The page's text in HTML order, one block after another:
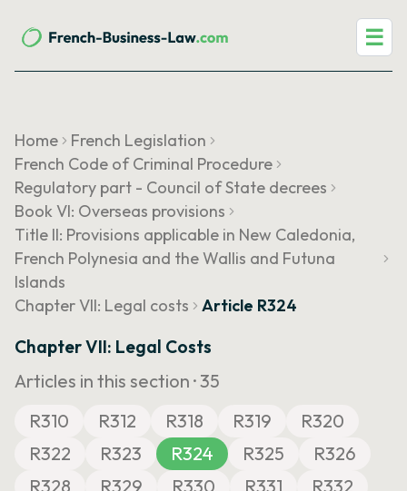
☰
Home
French Legislation
French Code of Criminal Procedure
Regulatory part - Council of State decrees
Book VI: Overseas provisions
Title II: Provisions applicable in New Caledonia,
French Polynesia and the Wallis and Futuna
Islands
Chapter VII: Legal costs
Article R324
Chapter VII: Legal Costs
Articles in this section ·35
R310
R312 R318 R319
R320
R322
R323 R324 R325
R326
R328
R329 R330 R331
R332